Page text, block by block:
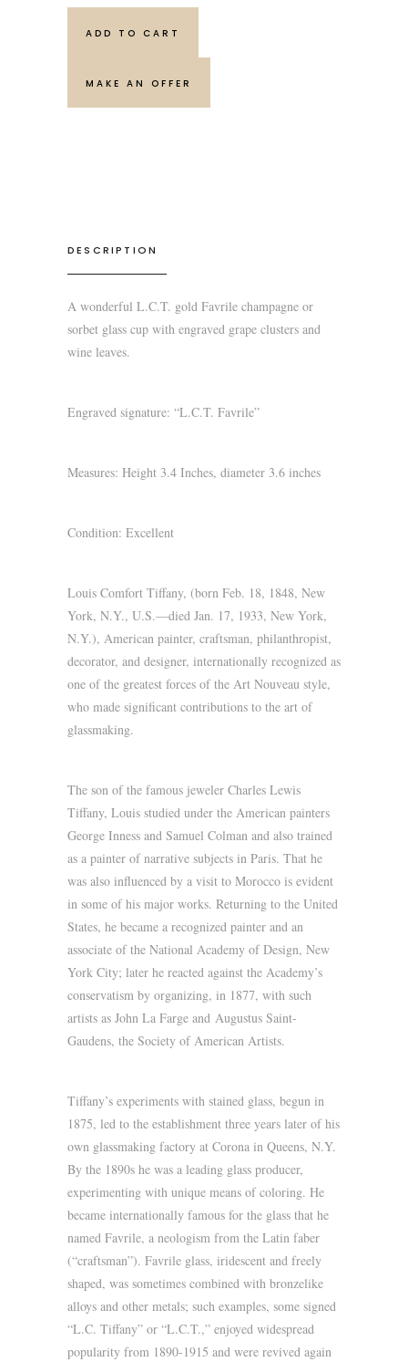
ADD TO CART
MAKE AN OFFER
DESCRIPTION
A wonderful L.C.T. gold Favrile champagne or
sorbet glass cup with engraved grape clusters and
wine leaves.
Engraved signature: “L.C.T. Favrile”
Measures: Height 3.4 Inches, diameter 3.6 inches
Condition: Excellent
Louis Comfort Tiffany, (born Feb. 18, 1848, New
York, N.Y., U.S.—died Jan. 17, 1933, New York,
N.Y.), American painter, craftsman, philanthropist,
decorator, and designer, internationally recognized as
one of the greatest forces of the Art Nouveau style,
who made significant contributions to the art of
glassmaking.
The son of the famous jeweler Charles Lewis
Tiffany, Louis studied under the American painters
George Inness and Samuel Colman and also trained
as a painter of narrative subjects in Paris. That he
was also influenced by a visit to Morocco is evident
in some of his major works. Returning to the United
States, he became a recognized painter and an
associate of the National Academy of Design, New
York City; later he reacted against the Academy’s
conservatism by organizing, in 1877, with such
artists as John La Farge and Augustus Saint-
Gaudens, the Society of American Artists.
Tiffany’s experiments with stained glass, begun in
1875, led to the establishment three years later of his
own glassmaking factory at Corona in Queens, N.Y.
By the 1890s he was a leading glass producer,
experimenting with unique means of coloring. He
became internationally famous for the glass that he
named Favrile, a neologism from the Latin faber
(“craftsman”). Favrile glass, iridescent and freely
shaped, was sometimes combined with bronzelike
alloys and other metals; such examples, some signed
“L.C. Tiffany” or “L.C.T.,” enjoyed widespread
popularity from 1890-1915 and were revived again